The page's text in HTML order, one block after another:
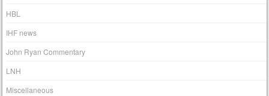
HBL
IHF news
John Ryan Commentary
LNH
Miscellaneous